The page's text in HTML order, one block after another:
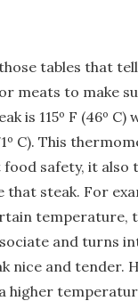
tables that
meats to make
is 115º F (46º C)
C). This
safety, it also
that steak. For
temperature,
and turns
nice and tender.
higher